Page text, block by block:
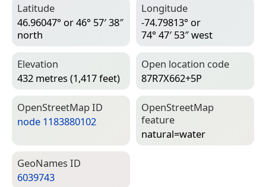
Latitude
46.96047° or 46° 57′ 38″
north
Longitude
-74.79813° or
74° 47′ 53″ west
Elevation
432 metres (1,417 feet)
Open location code
87R7X662+5P
Open­Street­Map ID
node 1183880102
Open­Street­Map
feature
natural=­water
Geo­Names ID
6039743